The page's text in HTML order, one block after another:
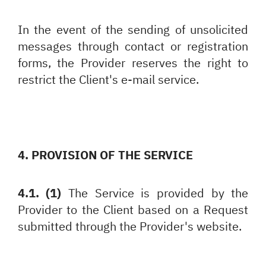
In the event of the sending of unsolicited
messages through contact or registration
forms, the Provider reserves the right to
restrict the Client's e-mail service.
4. PROVISION OF THE SERVICE
4.1. (1)The Service is provided by the
Provider to the Client based on a Request
submitted through the Provider's website.